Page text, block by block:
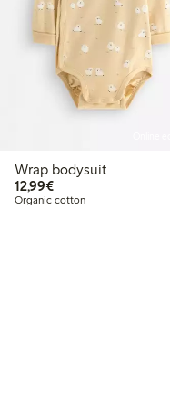
Wrap bodysuit
12,99€€12.99
Organic cotton